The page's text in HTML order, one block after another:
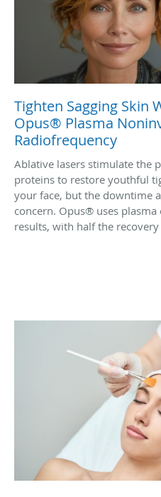
Tighten Sagging Skin
Opus® Plasma
Radiofrequency
Ablative lasers stimulate the
proteins to restore youthful
your face, but the downtime
concern. Opus® uses
results, with half the